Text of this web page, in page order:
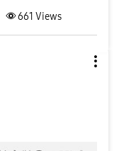
661 Views